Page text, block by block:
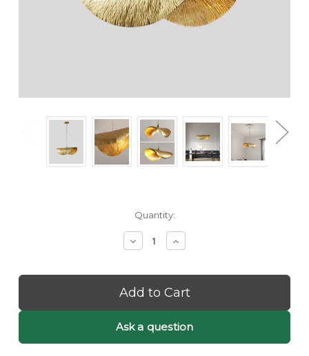
Quantity:
Decrease
Quantity
Kami:
Golden
Light
-
Unique
Increase
Quantity
Kami:
Golden
Light
-
Unique
Ask a question